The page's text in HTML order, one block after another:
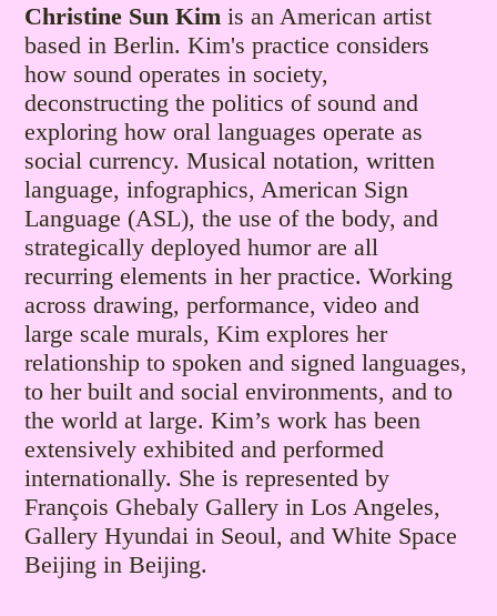
Christine Sun Kim is an American artist
based in Berlin. Kim's practice considers
how sound operates in society,
deconstructing the politics of sound and
exploring how oral languages operate as
social currency. Musical notation, written
language, infographics, American Sign
Language (ASL), the use of the body, and
strategically deployed humor are all
recurring elements in her practice. Working
across drawing, performance, video and
large scale murals, Kim explores her
relationship to spoken and signed languages,
to her built and social environments, and to
the world at large. Kim’s work has been
extensively exhibited and performed
internationally. She is represented by
François Ghebaly Gallery in Los Angeles,
Gallery Hyundai in Seoul, and White Space
Beijing in Beijing.